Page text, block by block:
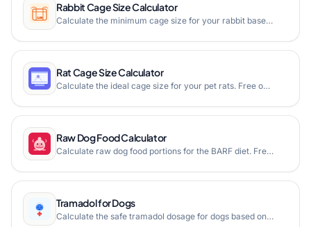
Rabbit Cage Size Calculator
Calculate the minimum cage size for your rabbit based on its body measurements. Ensure your bunny has enough space to hop, stretch, and stand comfortably.
Rat Cage Size Calculator
Calculate the ideal cage size for your pet rats. Free online rat cage calculator based on cage dimensions and number of rats. Ensure your furry friends have enough space to thrive.
Raw Dog Food Calculator
Calculate raw dog food portions for the BARF diet. Free online raw dog food calculator based on your dog's weight and life stage with muscle meat, bone, organ, and vegetable breakdown.
Tramadol for Dogs
Calculate the safe tramadol dosage for dogs based on weight with our free veterinary pain medication dosage calculator.